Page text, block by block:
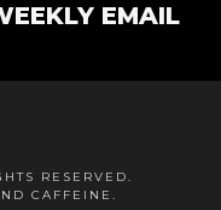
EMAIL
RESERVED.
CAFFEINE.